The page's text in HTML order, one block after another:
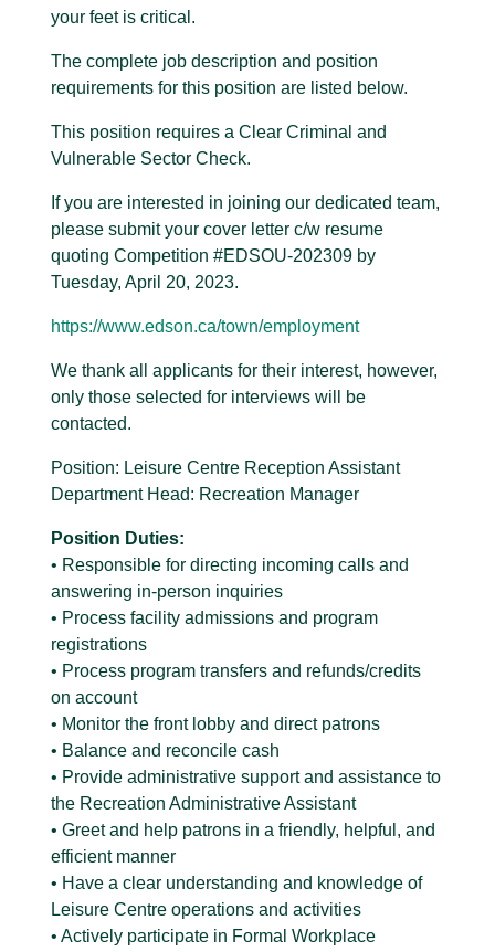
your feet is critical.
The complete job description and position
requirements for this position are listed below.
This position requires a Clear Criminal and
Vulnerable Sector Check.
If you are interested in joining our dedicated team,
please submit your cover letter c/w resume
quoting Competition #EDSOU-202309 by
Tuesday, April 20, 2023.
https://www.edson.ca/town/employment
We thank all applicants for their interest, however,
only those selected for interviews will be
contacted.
Position: Leisure Centre Reception Assistant
Department Head: Recreation Manager
Position Duties:
• Responsible for directing incoming calls and
answering in-person inquiries
• Process facility admissions and program
registrations
• Process program transfers and refunds/credits
on account
• Monitor the front lobby and direct patrons
• Balance and reconcile cash
• Provide administrative support and assistance to
the Recreation Administrative Assistant
• Greet and help patrons in a friendly, helpful, and
efficient manner
• Have a clear understanding and knowledge of
Leisure Centre operations and activities
• Actively participate in Formal Workplace